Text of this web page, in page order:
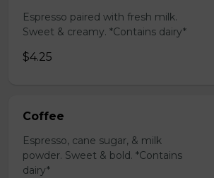
Espresso paired with fresh milk.
Sweet & creamy. *Contains dairy*
$4.25
Coffee
Espresso, cane sugar, & milk
powder. Sweet & bold. *Contains
dairy*